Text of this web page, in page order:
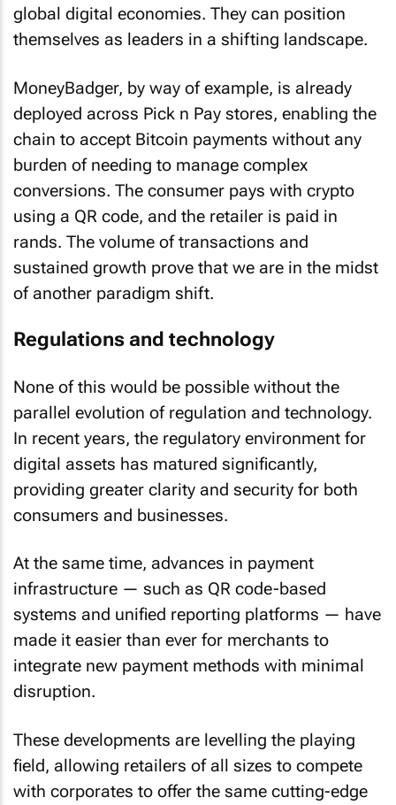
global digital economies. They can position
themselves as leaders in a shifting landscape.
MoneyBadger, by way of example, is already
deployed across Pick n Pay stores, enabling the
chain to accept Bitcoin payments without any
burden of needing to manage complex
conversions. The consumer pays with crypto
using a QR code, and the retailer is paid in
rands. The volume of transactions and
sustained growth prove that we are in the midst
of another paradigm shift.
Regulations and technology
None of this would be possible without the
parallel evolution of regulation and technology.
In recent years, the regulatory environment for
digital assets has matured significantly,
providing greater clarity and security for both
consumers and businesses.
At the same time, advances in payment
infrastructure — such as QR code-based
systems and unified reporting platforms — have
made it easier than ever for merchants to
integrate new payment methods with minimal
disruption.
These developments are levelling the playing
field, allowing retailers of all sizes to compete
with corporates to offer the same cutting-edge